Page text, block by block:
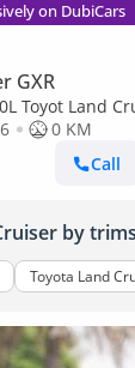
on DubiCars
GXR
Toyot Land
only)
0 KM
Call
by trims
Toyota Land